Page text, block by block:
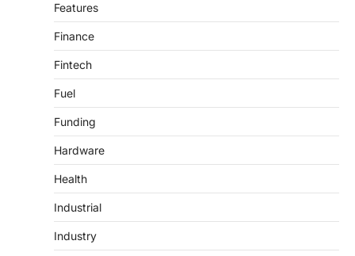
Features
Finance
Fintech
Fuel
Funding
Hardware
Health
Industrial
Industry